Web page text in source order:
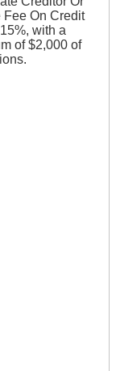
On Credit
with a
of $2,000 of